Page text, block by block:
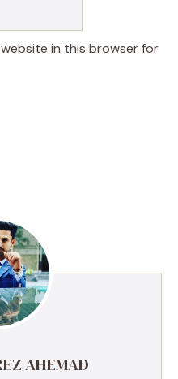
website in this browser for
AHEMAD